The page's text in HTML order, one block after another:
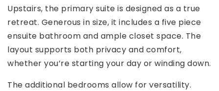
Upstairs, the primary suite is designed as a true
retreat. Generous in size, it includes a five piece
ensuite bathroom and ample closet space. The
layout supports both privacy and comfort,
whether you’re starting your day or winding down.
The additional bedrooms allow for versatility.